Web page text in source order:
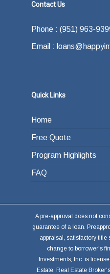
Contact Us
Phone : (951) 963-
Email :
Quick Links
Home
Free Quote
Program Highlights
FAQ
A pre-approval does not
guarantee of a loan.
appraisal, satisfactory title
change to borrower's
Investments, Inc. is
Estate, Real Estate